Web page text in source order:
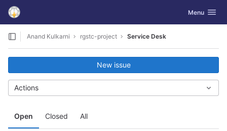
Skip to content
GitLab Toggle
Menu
Anand Kulkarni rgstc-project Service Desk
Open Closed All
New issue
Actions